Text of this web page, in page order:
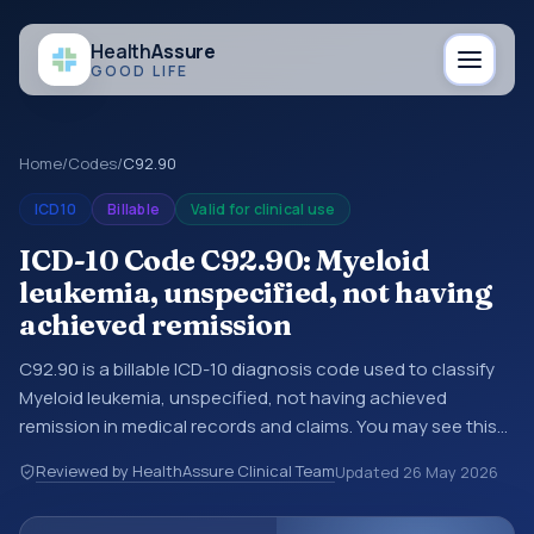
HealthAssure
GOOD LIFE
Home/Codes/C92.90
ICD10 Billable Valid for clinical use
ICD-10 Code C92.90: Myeloid
leukemia, unspecified, not having
achieved remission
C92.90 is a billable ICD-10 diagnosis code used to classify
Myeloid leukemia, unspecified, not having achieved
remission in medical records and claims. You may see this
claims, encounter documentation, referrals, or other
healthcare billing and coding records. ICD-10 codes are
Reviewed by HealthAssure Clinical TeamUpdated 26 May 2026